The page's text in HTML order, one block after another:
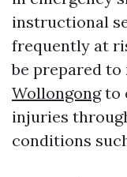
instructional
frequently at
be prepared to
Wollongongto
injuries
conditions